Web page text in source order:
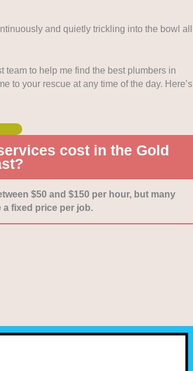
known for quick replies and consistent
and quietly trickling into the bowl all
team to help me find the best plumbers in
to your rescue at any time of the day. Here’s
cost in the Gold
$50 and $150 per hour, but many
fixed price per job.